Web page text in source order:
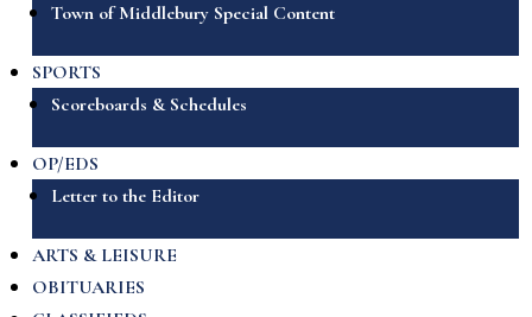
Town of Middlebury Special Content
SPORTS
Scoreboards & Schedules
OP/EDS
Letter to the Editor
ARTS & LEISURE
OBITUARIES